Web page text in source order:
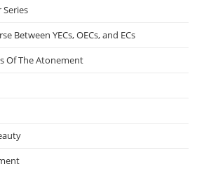
Between YECs, OECs, and ECs
Of The Atonement